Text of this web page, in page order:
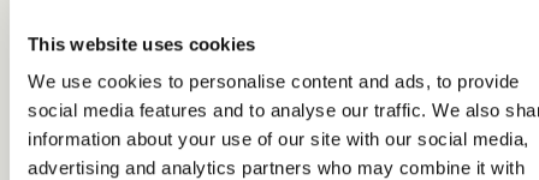
This website uses cookies
We use cookies to personalise content and ads, to provide
social media features and to analyse our traffic. We also
information about your use of our site with our social media,
advertising and analytics partners who may combine it with